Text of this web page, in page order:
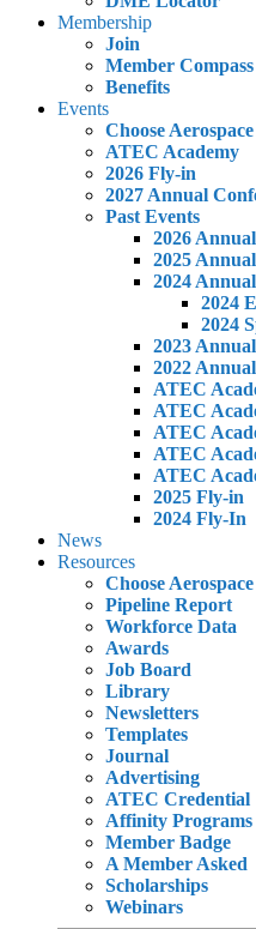
Membership
Join
Member Compass
Benefits
Events
Choose
ATEC Academy
2026 Fly-in
2027 Annual
Past Events
2026
2025
2024
2024
2024
2023
2022
ATEC
ATEC
ATEC
ATEC
ATEC
2025 Fly-in
2024 Fly-In
News
Resources
Choose Aerospace
Pipeline Report
Workforce Data
Awards
Job Board
Library
Newsletters
Templates
Journal
Advertising
ATEC Credential
Affinity Programs
Member Badge
A Member Asked
Scholarships
Webinars